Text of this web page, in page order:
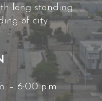
long standing
of city
– 6:00 p.m.